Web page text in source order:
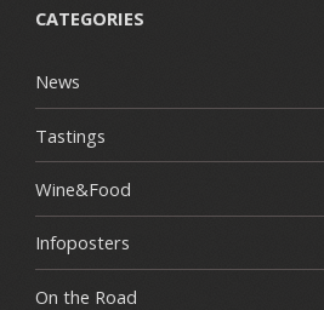
CATEGORIES
News
Tastings
Wine&Food
Infoposters
On the Road